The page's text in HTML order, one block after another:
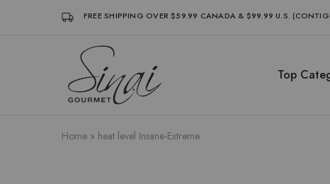
FREE SHIPPING OVER $59.99 CANADA & $99.99 U.S.
Sinai
Gourmet
Clean
Sinai
Gourmet
Clean
Top
Home » heat level Insane-Extreme